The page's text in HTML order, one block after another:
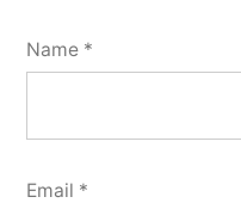
Name *
Email *